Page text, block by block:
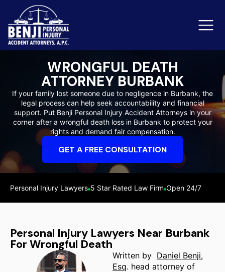
Slip & Fall Accidents
Reviews
Orange County
WRONGFUL DEATH
ATTORNEY BURBANK
If your family lost someone due to negligence in Burbank, the
legal process can help seek accountability and financial
support. Put Benji Personal Injury Accident Attorneys in your
corner after a wrongful death loss in Burbank to protect your
rights and demand fair compensation.
GET A FREE CONSULTATION
Personal Injury Lawyers 5 Star Rated Law Firm Open 24/7
Personal Injury Lawyers Near Burbank
For Wrongful Death
Written by Daniel Benji,
Esq. head attorney of